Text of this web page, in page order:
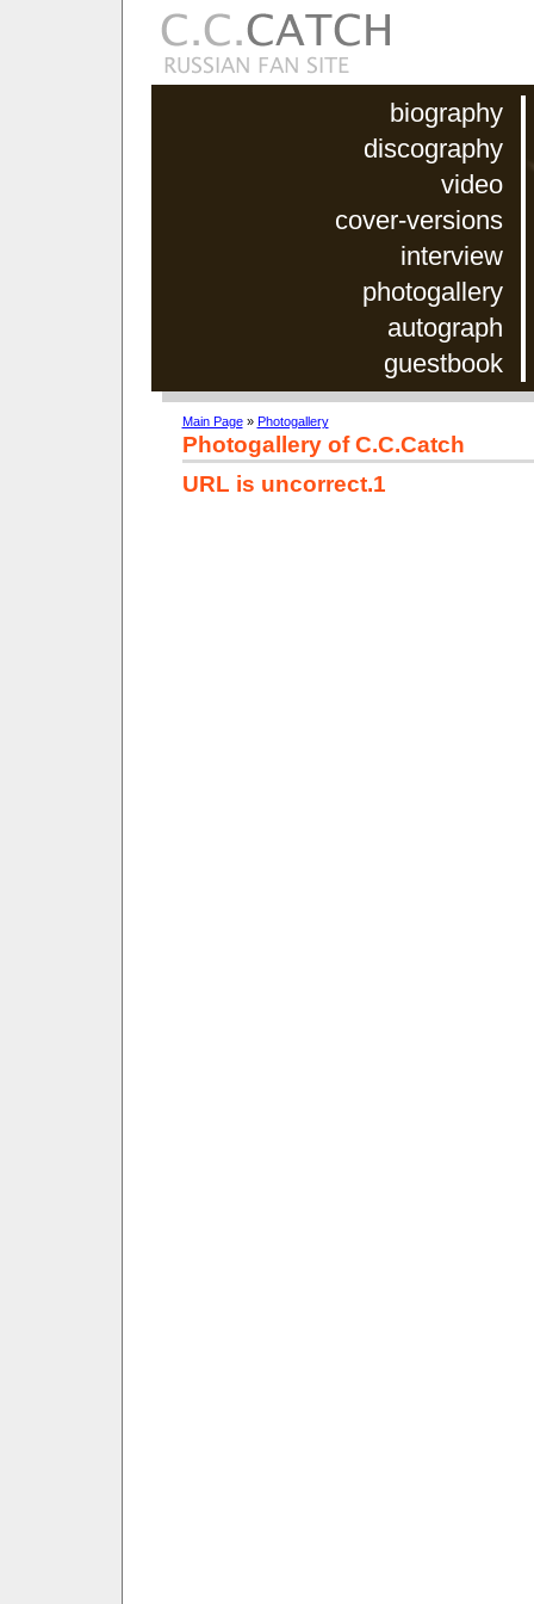
biography
discography
video
cover-versions
interview
photogallery
autograph
guestbook
Main Page» Photogallery
Photogallery of C.C.Catch
URL is uncorrect.1